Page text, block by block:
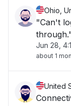
Ohio,
"Can't
Jun 28,
about 1
United